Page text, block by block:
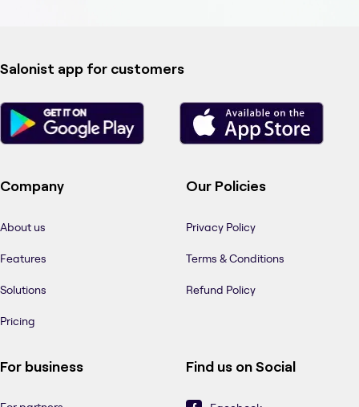
Salonist app for customers
Company
About us
Features
Solutions
Pricing
Our Policies
Privacy Policy
Terms & Conditions
Refund Policy
For business Find us on Social